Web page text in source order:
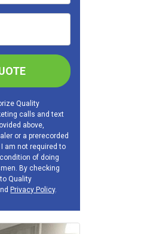
Quality
calls and text
above,
or a prerecorded
am not required to
of doing
By checking
Quality
Privacy Policy.